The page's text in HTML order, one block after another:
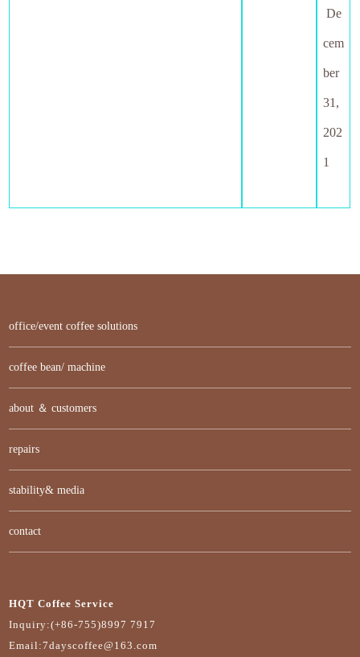
De
cem
ber
31,
202
1
office/event coffee solutions
coffee bean/ machine
about ＆ customers
repairs
stability& media
contact
HQT Coffee Service
Inquiry:(+86-755)8997 7917
Email:7dayscoffee@163.com